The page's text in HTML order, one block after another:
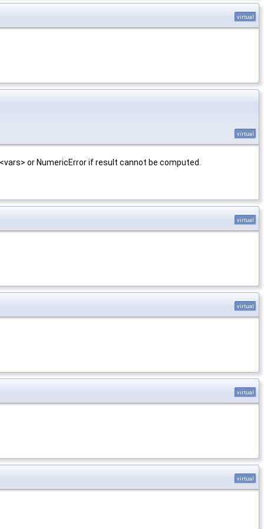
virtual
virtual
or NumericError if result cannot be computed.
virtual
virtual
virtual
virtual